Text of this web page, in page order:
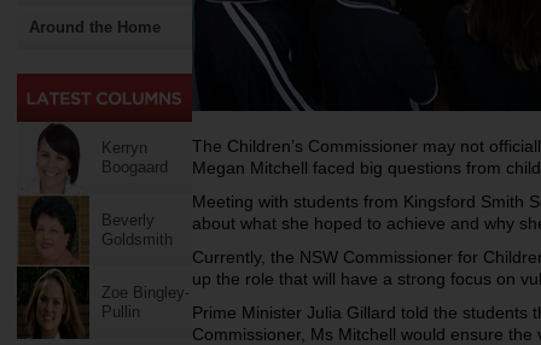
Around the Home
Kerryn
Boogaard
Beverly
Goldsmith
Zoe Bingley-
Pullin
The Children’s Commissioner may not
Megan Mitchell faced big questions from
Meeting with students from Kingsford Smith
about what she hoped to achieve and why
Currently, the NSW Commissioner for
up the role that will have a strong focus on
Prime Minister Julia Gillard told the students
Commissioner, Ms Mitchell would ensure